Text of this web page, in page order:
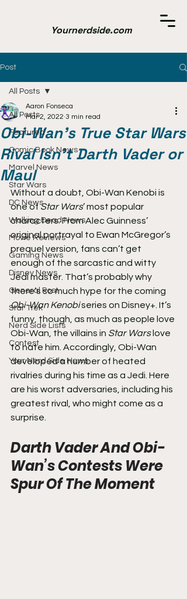
Yournerdside.com
Post
All Posts
Featured
Comic Book News
Marvel News
Star Wars
DC News
Walking Dead News
Movie Reviews
Gaming News
Disney News
General Post
Star Trek
Nerd Side Lists
Contest
Your Nerd Side News
All Posts
Obi-Wan’s True Star Wars
Rival Isn’t Darth Vader or
Maul
Aaron Fonseca
Mar 2, 2022 3 min read
Without a doubt, Obi-Wan Kenobi is
one of Star Wars’ most popular
characters. From Alec Guinness’
original portrayal to Ewan McGregor’s
prequel version, fans can’t get
enough of the sarcastic and witty
Jedi master. That’s probably why
there’s so much hype for the coming
Obi-Wan Kenobi series on Disney+. It’s
funny, though, as much as people love
Obi-Wan, the villains in Star Wars love
to hate him. Accordingly, Obi-Wan
developed a number of heated
rivalries during his time as a Jedi. Here
are his worst adversaries, including his
greatest rival, who might come as a
surprise.
Darth Vader And Obi-
Wan’s Contests Were
Spur Of The Moment